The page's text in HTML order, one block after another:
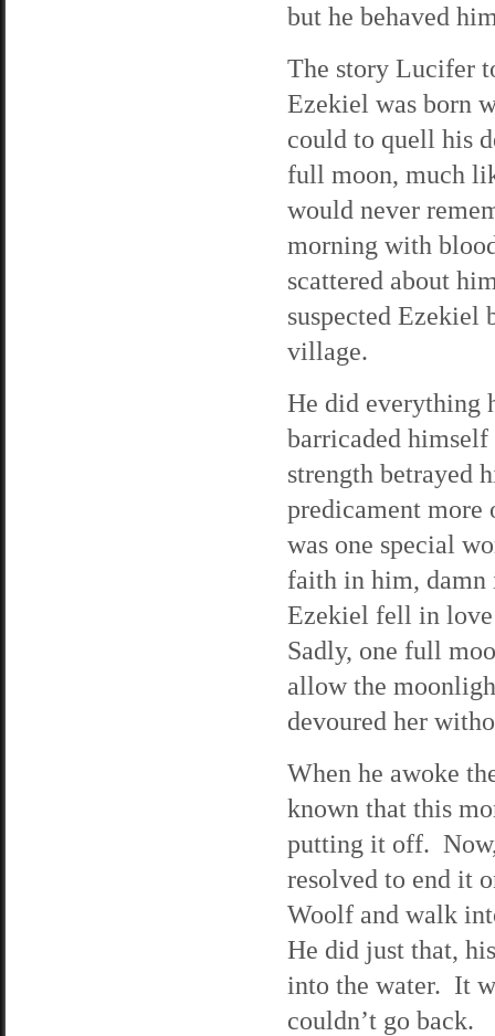
but he behaved
The story Lucifer
Ezekiel was born
could to quell his
full moon, much
would never
morning with
scattered about
suspected Ezekiel
village.
He did everything
barricaded
strength betrayed
predicament more
was one special
faith in him, damn
Ezekiel fell in
Sadly, one full
allow the
devoured her
When he awoke
known that this
putting it off.
resolved to end it
Woolf and walk
He did just that,
into the water. It
couldn’t go back.